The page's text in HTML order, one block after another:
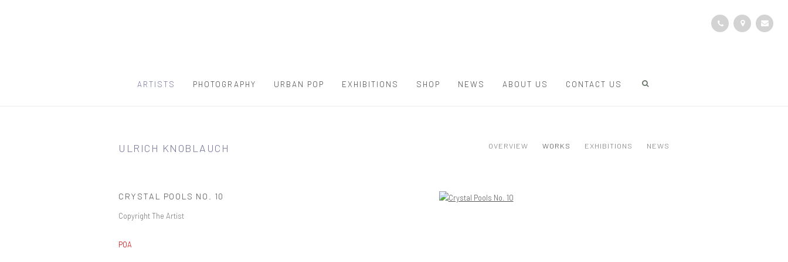
ARTISTS PHOTOGRAPHY URBAN POP EXHIBITIONS SHOP NEWS ABOUT US CONTACT US
ULRICH KNOBLAUCH OVERVIEW WORKS EXHIBITIONS NEWS
CRYSTAL POOLS NO. 10
Copyright The Artist
POA